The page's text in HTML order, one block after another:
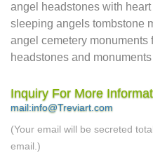
Individual Bronze Grave
Product Description: With
Markers, you can
Nature Inspired … Green
markers, green natural
angel headstones with
sleeping angels tombstone
angel cemetery monuments
headstones and
Inquiry For More
mail:info@Treviart.com
(Your email will be secreted
email.)